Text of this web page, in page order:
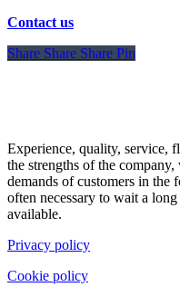
Contact us
Share
Share Share Share Pin
Experience, quality, service,
the strengths of the
demands of customers in the
often necessary to wait a
available.
Privacy policy
Cookie policy